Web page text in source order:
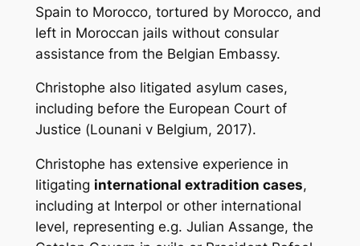
Spain to Morocco, tortured by Morocco, and
left in Moroccan jails without consular
assistance from the Belgian Embassy.
Christophe also litigated asylum cases,
including before the European Court of
Justice (Lounani v Belgium, 2017).
Christophe has extensive experience in
litigating international extradition cases,
including at Interpol or other international
level, representing e.g. Julian Assange, the